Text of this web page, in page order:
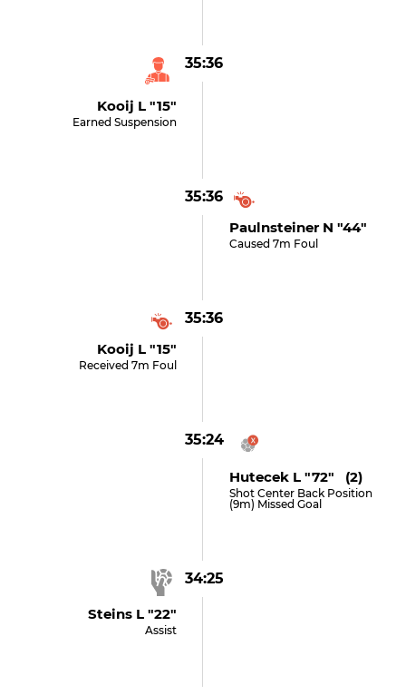
35:36
Kooij L "15"
Earned Suspension
35:36
Paulnsteiner N "44"
Caused 7m Foul
35:36
Kooij L "15"
Received 7m Foul
35:24
Hutecek L "72" (2)
Shot Center Back Position
(9m) Missed Goal
34:25
Steins L "22"
Assist